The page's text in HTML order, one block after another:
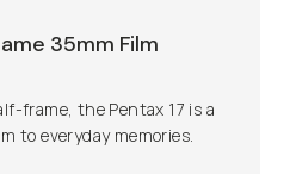
35mm Film
frame, the Pentax 17 is a
to everyday memories.